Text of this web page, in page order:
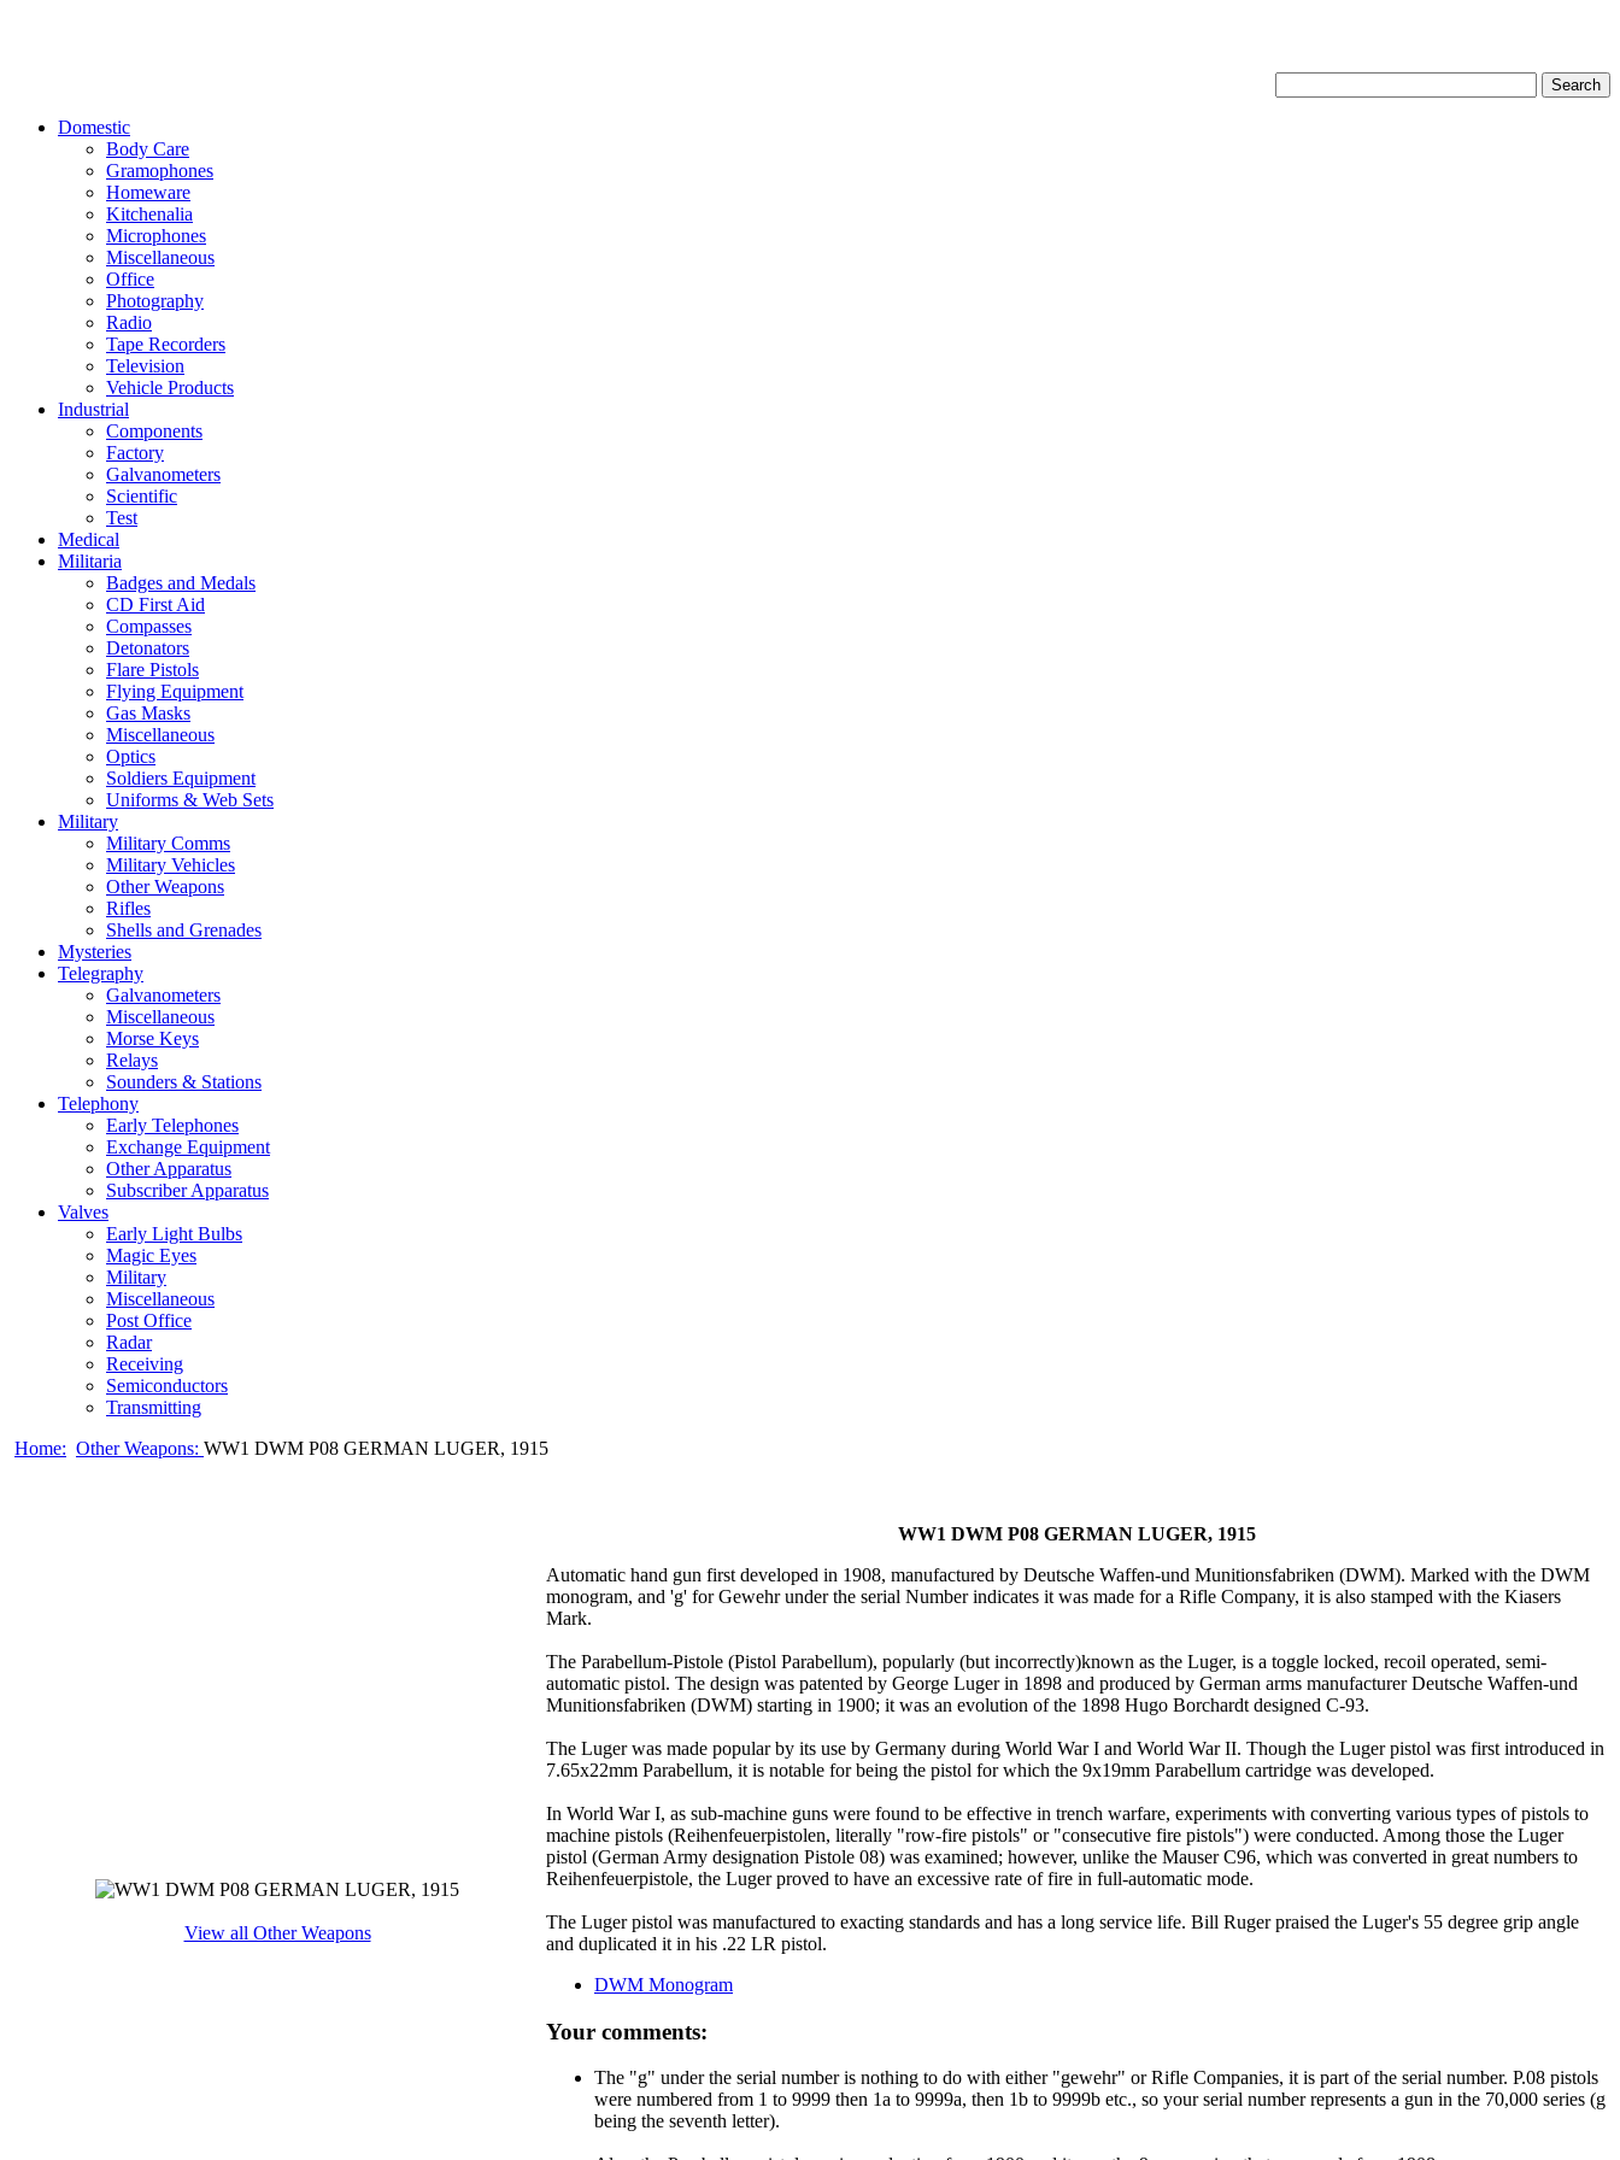
Domestic
Body Care
Gramophones
Homeware
Kitchenalia
Microphones
Miscellaneous
Office
Photography
Radio
Tape Recorders
Television
Vehicle Products
Industrial
Components
Factory
Galvanometers
Scientific
Test
Medical
Militaria
Badges and Medals
CD First Aid
Compasses
Detonators
Flare Pistols
Flying Equipment
Gas Masks
Miscellaneous
Optics
Soldiers Equipment
Uniforms & Web Sets
Military
Military Comms
Military Vehicles
Other Weapons
Rifles
Shells and Grenades
Mysteries
Telegraphy
Galvanometers
Miscellaneous
Morse Keys
Relays
Sounders & Stations
Telephony
Early Telephones
Exchange Equipment
Other Apparatus
Subscriber Apparatus
Valves
Early Light Bulbs
Magic Eyes
Military
Miscellaneous
Post Office
Radar
Receiving
Semiconductors
Transmitting
Home: Other Weapons: WW1 DWM P08 GERMAN LUGER, 1915
View all Other Weapons
WW1 DWM P08 GERMAN LUGER, 1915
Automatic hand gun first developed in 1908, manufactured by Deutsche Waffen-und Munitionsfabriken (DWM). Marked with the DWM
monogram, and 'g' for Gewehr under the serial Number indicates it was made for a Rifle Company, it is also stamped with the Kiasers
Mark.
The Parabellum-Pistole (Pistol Parabellum), popularly (but incorrectly)known as the Luger, is a toggle locked, recoil operated, semi-
automatic pistol. The design was patented by George Luger in 1898 and produced by German arms manufacturer Deutsche Waffen-und
Munitionsfabriken (DWM) starting in 1900; it was an evolution of the 1898 Hugo Borchardt designed C-93.
The Luger was made popular by its use by Germany during World War I and World War II. Though the Luger pistol was first introduced in
7.65x22mm Parabellum, it is notable for being the pistol for which the 9x19mm Parabellum cartridge was developed.
In World War I, as sub-machine guns were found to be effective in trench warfare, experiments with converting various types of pistols to
machine pistols (Reihenfeuerpistolen, literally "row-fire pistols" or "consecutive fire pistols") were conducted. Among those the Luger
pistol (German Army designation Pistole 08) was examined; however, unlike the Mauser C96, which was converted in great numbers to
Reihenfeuerpistole, the Luger proved to have an excessive rate of fire in full-automatic mode.
The Luger pistol was manufactured to exacting standards and has a long service life. Bill Ruger praised the Luger's 55 degree grip angle
and duplicated it in his .22 LR pistol.
DWM Monogram
Your comments:
The "g" under the serial number is nothing to do with either "gewehr" or Rifle Companies, it is part of the serial number. P.08 pistols
were numbered from 1 to 9999 then 1a to 9999a, then 1b to 9999b etc., so your serial number represents a gun in the 70,000 series (g
being the seventh letter).